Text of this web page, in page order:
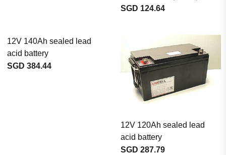
SGD 124.64
12V 140Ah sealed lead
acid battery
SGD 384.44
12V 120Ah sealed lead
acid battery
SGD 287.79